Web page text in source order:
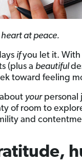
at peace.
ifyou let it. With
(plus a beautiful
toward feeling
yourpersonal
of room to
and